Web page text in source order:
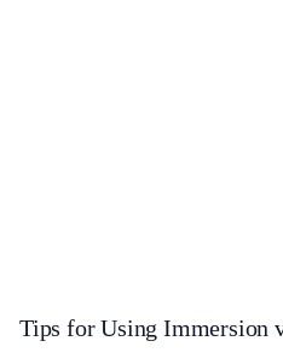
Tips for Using Immersion